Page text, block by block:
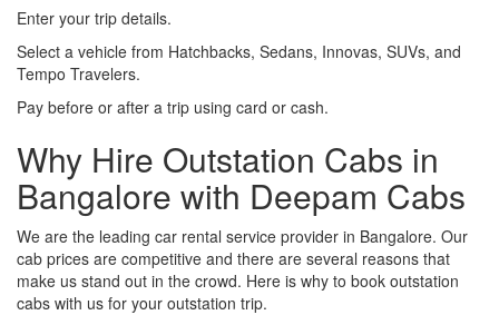
Enter your trip details.
Select a vehicle from Hatchbacks, Sedans, Innovas, SUVs, and
Tempo Travelers.
Pay before or after a trip using card or cash.
Why Hire Outstation Cabs in
Bangalore with Deepam Cabs
We are the leading car rental service provider in Bangalore. Our
cab prices are competitive and there are several reasons that
make us stand out in the crowd. Here is why to book outstation
cabs with us for your outstation trip.